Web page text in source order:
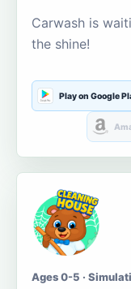
Carwash is
the shine!
Play on Google
Ages 0-5 ·